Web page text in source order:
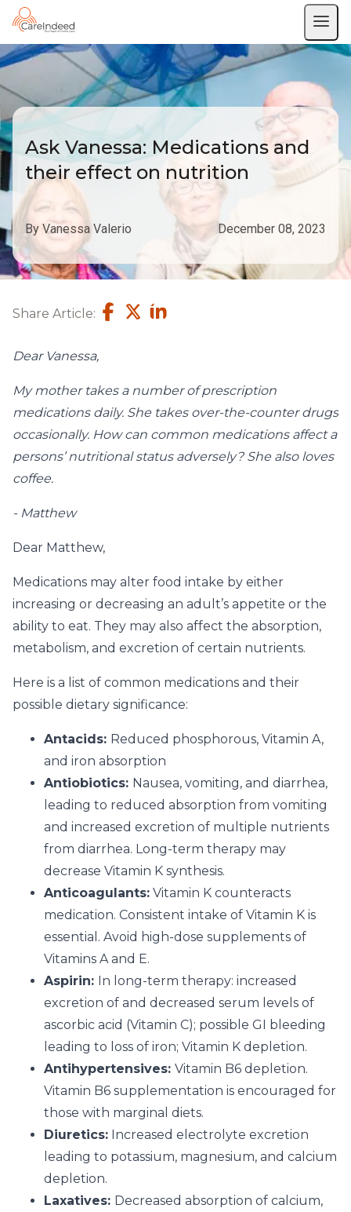
Ask Vanessa: Medications and
their effect on nutrition
By Vanessa Valerio December 08, 2023
Share Article:
Dear Vanessa,
My mother takes a number of prescription
medications daily. She takes over-the-counter drugs
occasionally. How can common medications affect a
persons’ nutritional status adversely? She also loves
coffee.
- Matthew
Dear Matthew,
Medications may alter food intake by either
increasing or decreasing an adult’s appetite or the
ability to eat. They may also affect the absorption,
metabolism, and excretion of certain nutrients.
Here is a list of common medications and their
possible dietary significance:
Antacids: Reduced phosphorous, Vitamin A,
and iron absorption
Antiobiotics: Nausea, vomiting, and diarrhea,
leading to reduced absorption from vomiting
and increased excretion of multiple nutrients
from diarrhea. Long-term therapy may
decrease Vitamin K synthesis.
Anticoagulants: Vitamin K counteracts
medication. Consistent intake of Vitamin K is
essential. Avoid high-dose supplements of
Vitamins A and E.
Aspirin: In long-term therapy: increased
excretion of and decreased serum levels of
ascorbic acid (Vitamin C); possible GI bleeding
leading to loss of iron; Vitamin K depletion.
Antihypertensives: Vitamin B6 depletion.
Vitamin B6 supplementation is encouraged for
those with marginal diets.
Diuretics: Increased electrolyte excretion
leading to potassium, magnesium, and calcium
depletion.
Laxatives: Decreased absorption of calcium,